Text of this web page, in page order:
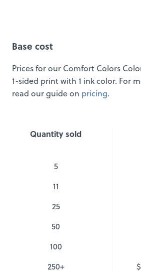
Base cost
Prices for our Comfort Colors
1-sided print with 1 ink color. For
read our guide on pricing.
Quantity sold
5
11
25
50
100
250+